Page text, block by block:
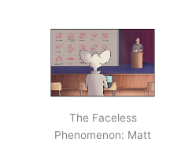
The Faceless
Phenomenon: Matt